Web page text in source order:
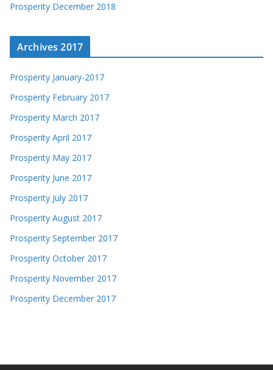
Prosperity December 2018
Archives 2017
Prosperity January-2017
Prosperity February 2017
Prosperity March 2017
Prosperity April 2017
Prosperity May 2017
Prosperity June 2017
Prosperity July 2017
Prosperity August 2017
Prosperity September 2017
Prosperity October 2017
Prosperity November 2017
Prosperity December 2017